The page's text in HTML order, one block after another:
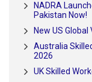
NADRA
Pakistan Now!
New US
Australia
2026
UK Skilled